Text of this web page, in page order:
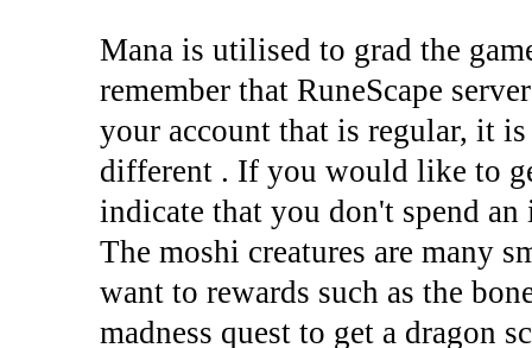
Mana is utilised to grad the
remember that RuneScape
your account that is regular, it
different . If you would like to
indicate that you don't spend
The moshi creatures are many
want to rewards such as the
madness quest to get a dragon